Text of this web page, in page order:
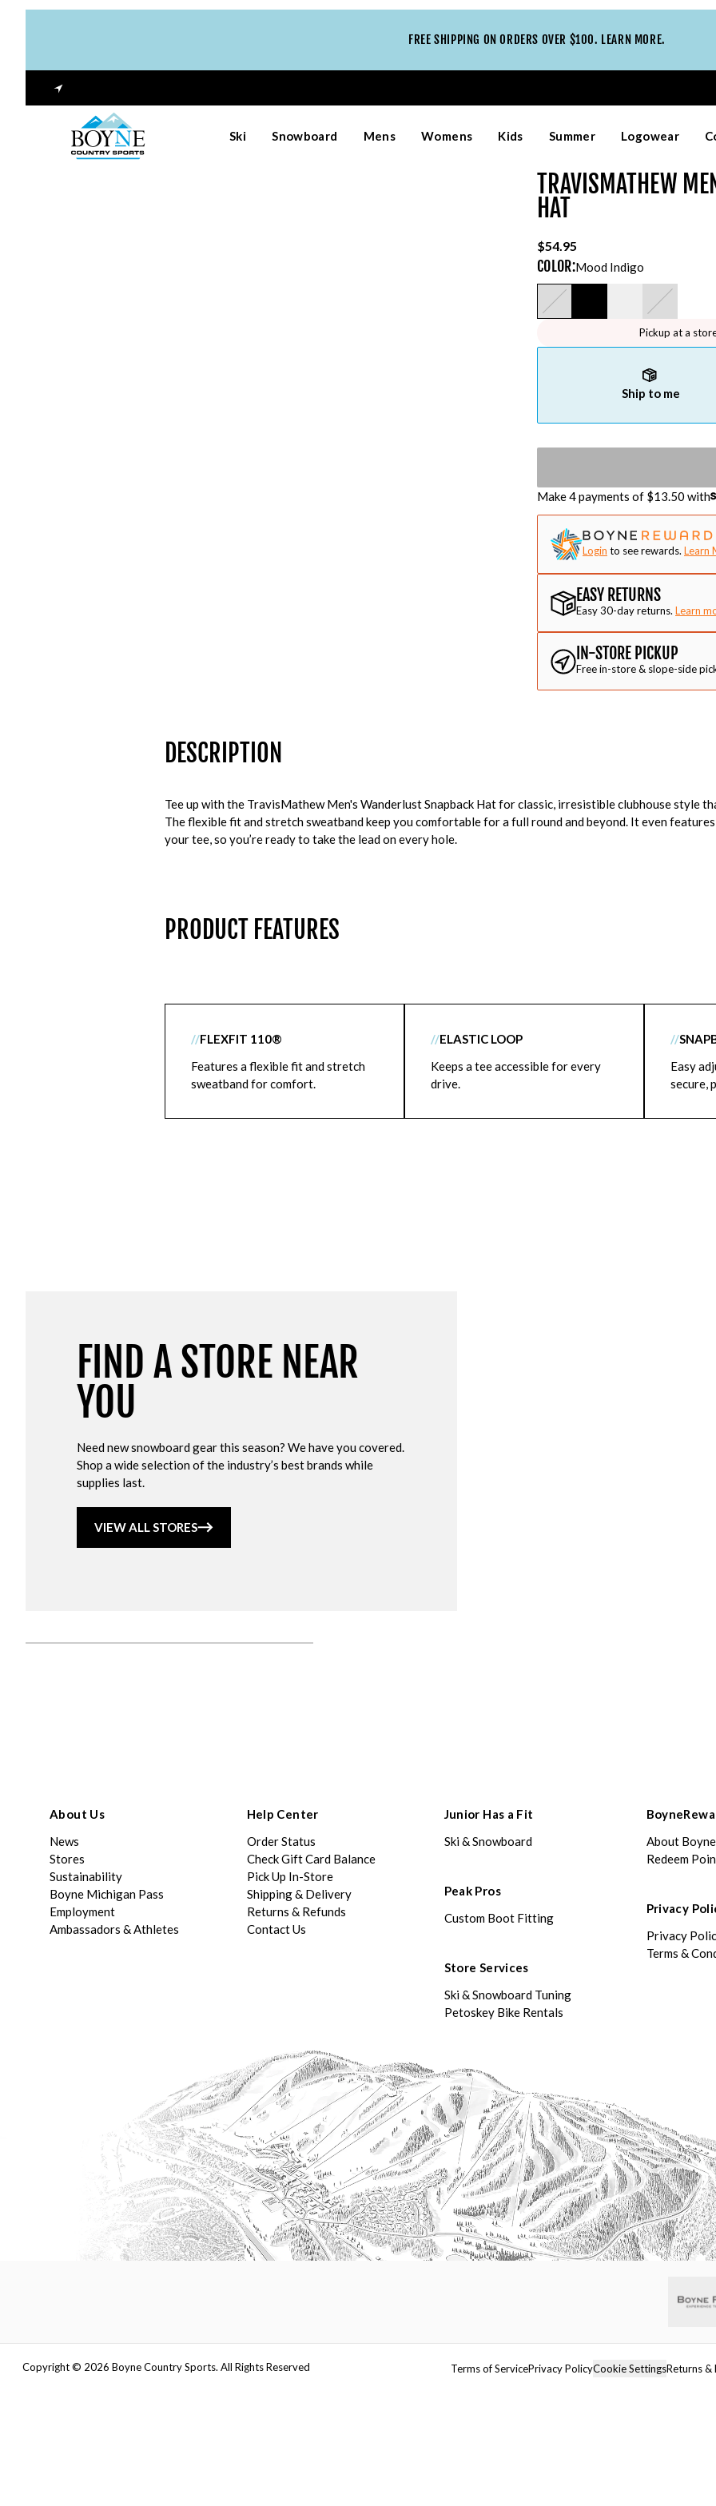
FREE SHIPPING ON ORDERS OVER $100. LEARN MORE.
Ski Snowboard Mens Womens Kids Summer Logowear
TRAVISMATHEW
HAT
$54.95
COLOR:Mood Indigo
Pickup at a
Ship to me
Make 4 payments of $13.50 with
Login to see rewards. Learn
EASY RETURNS
Easy 30-day returns. Learn
IN-STORE PICKUP
Free in-store & slope-side
DESCRIPTION
Tee up with the TravisMathew Men's Wanderlust Snapback Hat for classic, irresistible clubhouse style
The flexible fit and stretch sweatband keep you comfortable for a full round and beyond. It even
your tee, so you’re ready to take the lead on every hole.
PRODUCT FEATURES
//FLEXFIT 110®
Features a flexible fit and stretch
sweatband for comfort.
//ELASTIC LOOP
Keeps a tee accessible for every
drive.
//
Easy
secure,
FIND A STORE NEAR
YOU
Need new snowboard gear this season? We have you covered.
Shop a wide selection of the industry’s best brands while
supplies last.
VIEW ALL STORES
About Us
News
Stores
Sustainability
Boyne Michigan Pass
Employment
Ambassadors & Athletes
Help Center
Order Status
Check Gift Card Balance
Pick Up In-Store
Shipping & Delivery
Returns & Refunds
Contact Us
Junior Has a Fit
Ski & Snowboard
Peak Pros
Custom Boot Fitting
Store Services
Ski & Snowboard Tuning
Petoskey Bike Rentals
About
Redeem
Privacy
Privacy
Terms &
Copyright © 2026 Boyne Country Sports. All Rights Reserved Terms of ServicePrivacy PolicyCookie SettingsReturns &